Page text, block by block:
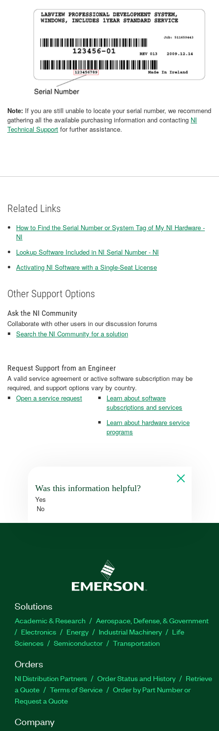
Note: If you are still unable to locate your serial number, we recommend
gathering all the available purchasing information and contacting NI
Technical Support for further assistance.
Related Links
How to Find the Serial Number or System Tag of My NI Hardware -
NI
Lookup Software Included in NI Serial Number - NI
Activating NI Software with a Single-Seat License
Other Support Options
Ask the NI Community
Collaborate with other users in our discussion forums
Search the NI Community for a solution
Request Support from an Engineer
A valid service agreement or active software subscription may be
required, and support options vary by country.
Open a service request
Learn about software
subscriptions and services
Learn about hardware service
programs
Was this information helpful?
Yes
No
Solutions
Academic & Research
Aerospace, Defense, & Government
Electronics
Energy Industrial Machinery
Life
Sciences
Semiconductor Transportation
Orders
NI Distribution Partners Order Status and History
Retrieve
a Quote
Terms of Service
Order by Part Number or
Request a Quote
Company